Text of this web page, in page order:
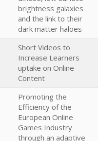
brightness galaxies
and the link to their
dark matter haloes
Short Videos to
Increase Learners
uptake on Online
Content
Promoting the
Efficiency of the
European Online
Games Industry
through an adaptive